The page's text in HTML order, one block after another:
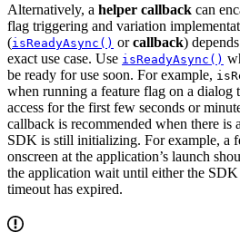
Alternatively, a helper callback can
flag triggering and variation
(isReadyAsync() orcallback)
exact use case. Use isReadyAsync()
be ready for use soon. For example,
when running a feature flag on a dialog
access for the first few seconds or
callback is recommended when there is
SDK is still initializing. For example, a
onscreen at the application’s launch
the application wait until either the
timeout has expired.